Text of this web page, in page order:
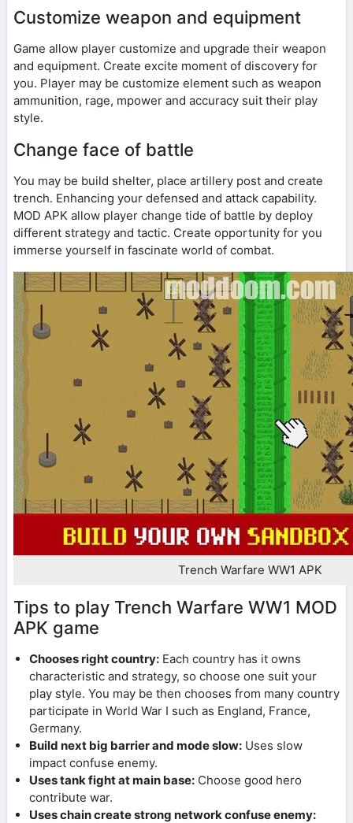
Customize weapon and equipment
Game allow player customize and upgrade their weapon
and equipment. Create excite moment of discovery for
you. Player may be customize element such as weapon
ammunition, rage, mpower and accuracy suit their play
style.
Change face of battle
You may be build shelter, place artillery post and create
trench. Enhancing your defensed and attack capability.
MOD APK allow player change tide of battle by deploy
different strategy and tactic. Create opportunity for you
immerse yourself in fascinate world of combat.
Trench Warfare WW1 APK
Tips to play Trench Warfare WW1 MOD
APK game
Chooses right country: Each country has it owns
characteristic and strategy, so choose one suit your
play style. You may be then chooses from many country
participate in World War I such as England, France,
Germany.
Build next big barrier and mode slow: Uses slow
impact confuse enemy.
Uses tank fight at main base: Choose good hero
contribute war.
Uses chain create strong network confuse enemy: